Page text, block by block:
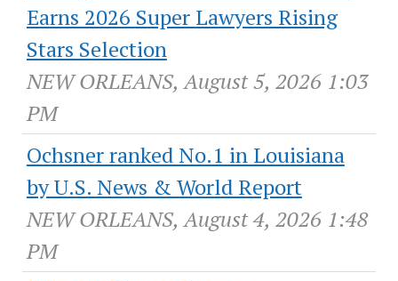
Earns 2026 Super Lawyers Rising
Stars Selection
NEW ORLEANS, August 5, 2026 1:03
PM
Ochsner ranked No.1 in Louisiana
by U.S. News & World Report
NEW ORLEANS, August 4, 2026 1:48
PM